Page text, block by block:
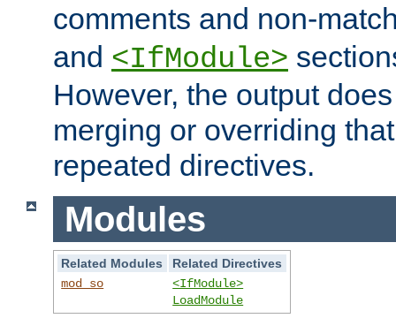
comments and non-
and <IfModule>
However, the output
merging or overriding
repeated directives.
Modules
Related Modules
Related Directives
mod_so
<IfModule>
LoadModule